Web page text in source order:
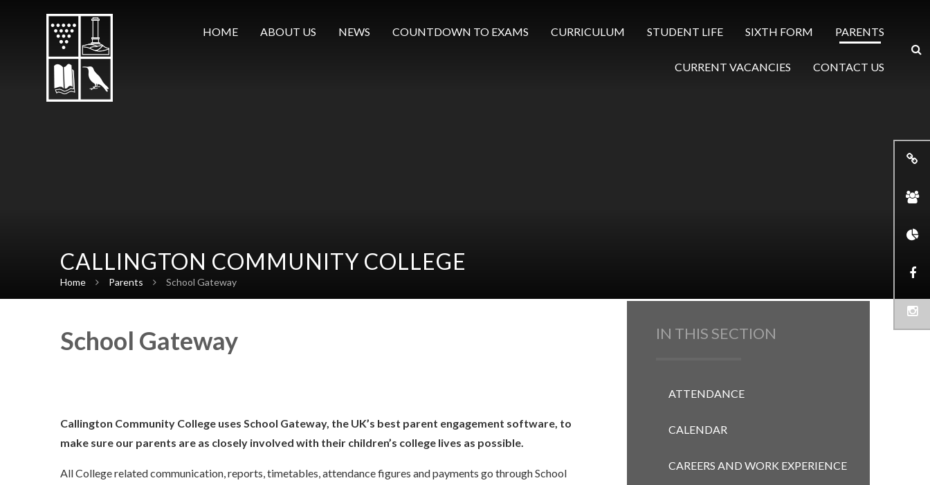
HOME
ABOUT US NEWS COUNTDOWN TO EXAMS CURRICULUM STUDENT LIFE SIXTH FORM PARENTS
CURRENT VACANCIES CONTACT US
CALLINGTON COMMUNITY COLLEGE
Home Parents School Gateway
School Gateway
Callington Community College uses School Gateway, the UK’s best parent engagement software, to
make sure our parents are as closely involved with their children’s college lives as possible.
All College related communication, reports, timetables, attendance figures and payments go through School
IN THIS SECTION
ATTENDANCE
CALENDAR
CAREERS AND WORK EXPERIENCE